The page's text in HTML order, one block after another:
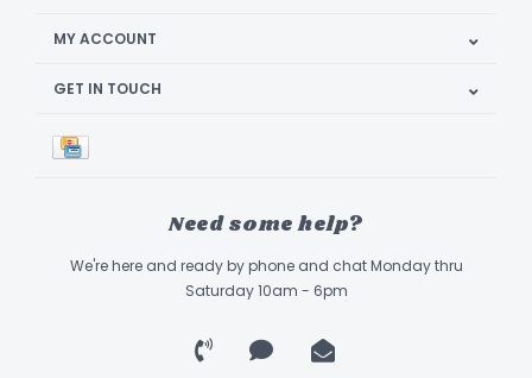
MY ACCOUNT
GET IN TOUCH
Need some help?
We're here and ready by phone and chat Monday thru
Saturday 10am - 6pm